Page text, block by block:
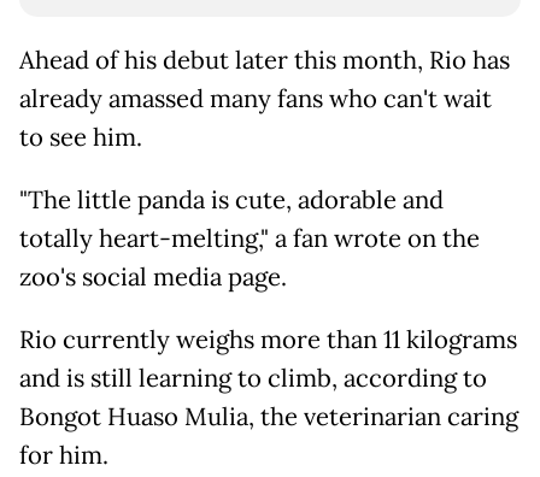
Ahead of his debut later this month, Rio has
already amassed many fans who can't wait
to see him.
"The little panda is cute, adorable and
totally heart-melting," a fan wrote on the
zoo's social media page.
Rio currently weighs more than 11 kilograms
and is still learning to climb, according to
Bongot Huaso Mulia, the veterinarian caring
for him.